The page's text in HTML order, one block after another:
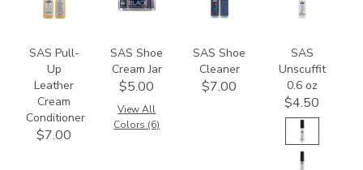
SAS Pull-
Up
Leather
Cream
Conditioner
$7.00
SAS Shoe
Cream Jar
$5.00
View All
Colors (6)
SAS Shoe
Cleaner
$7.00
SAS
Unscuffit
0.6 oz
$4.50